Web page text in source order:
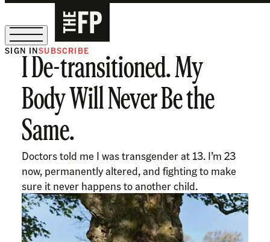
The Free Press Is Hiring!
SIGN INSUBSCRIBE
I De-transitioned. My
Body Will Never Be the
Same.
Doctors told me I was transgender at 13. I’m 23
now, permanently altered, and fighting to make
sure it never happens to another child.